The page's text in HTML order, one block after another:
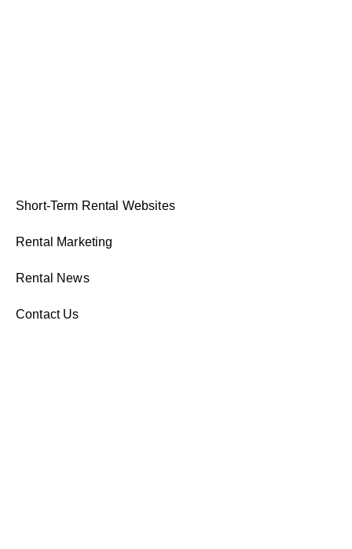
Short-Term Rental Websites
Rental Marketing
Rental News
Contact Us